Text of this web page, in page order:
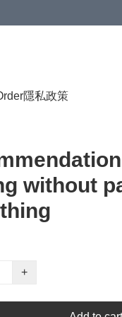
隱私政策
without
+